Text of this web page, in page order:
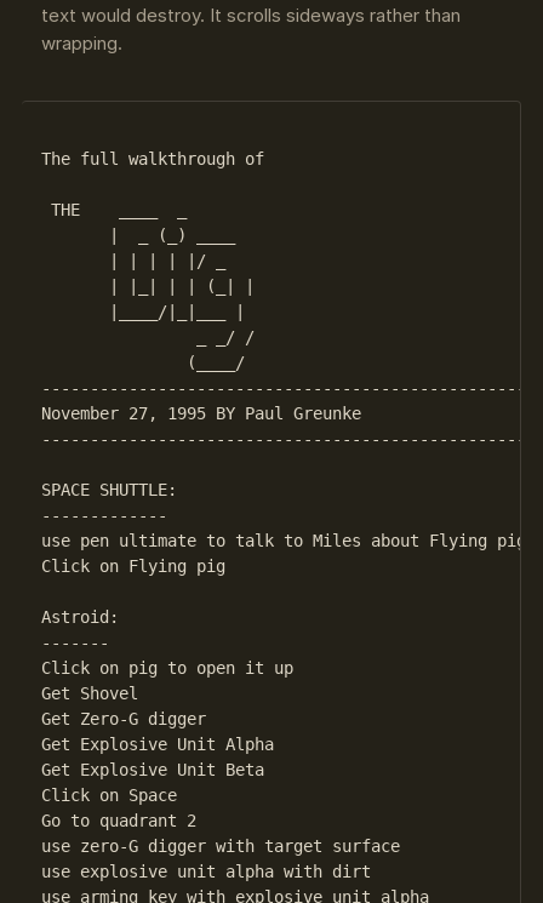
text would destroy. It scrolls sideways rather than
wrapping.
The full walkthrough of
THE    ____  _
       |  _ (_) ____
       | | | | |/ _
       | |_| | | (_| |
       |____/|_|___ |
                _ _/ /
               (____/
November 27, 1995 BY Paul Greunke
SPACE SHUTTLE:
-------------
use pen ultimate to talk to Miles about Flying pig
Click on Flying pig
Astroid:
-------
Click on pig to open it up
Get Shovel
Get Zero-G digger
Get Explosive Unit Alpha
Get Explosive Unit Beta
Click on Space
Go to quadrant 2
use zero-G digger with target surface
use explosive unit alpha with dirt
use arming key with explosive unit alpha